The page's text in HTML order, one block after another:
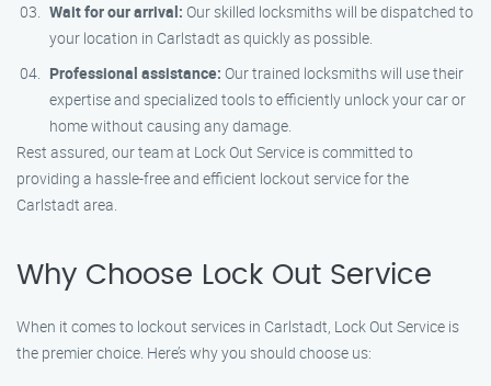
Wait for our arrival: Our skilled locksmiths will be dispatched to
your location in Carlstadt as quickly as possible.
Professional assistance: Our trained locksmiths will use their
expertise and specialized tools to efficiently unlock your car or
home without causing any damage.
Rest assured, our team at Lock Out Service is committed to
providing a hassle-free and efficient lockout service for the
Carlstadt area.
Why Choose Lock Out Service
When it comes to lockout services in Carlstadt, Lock Out Service is
the premier choice. Here’s why you should choose us: